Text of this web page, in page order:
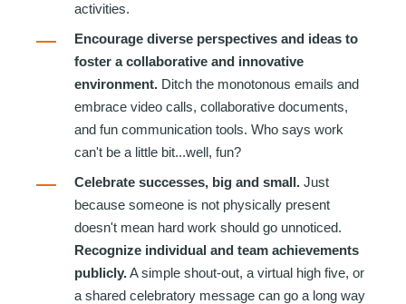
activities.
Encourage diverse perspectives and ideas to
foster a collaborative and innovative
environment. Ditch the monotonous emails and
embrace video calls, collaborative documents,
and fun communication tools. Who says work
can't be a little bit...well, fun?
Celebrate successes, big and small. Just
because someone is not physically present
doesn't mean hard work should go unnoticed.
Recognize individual and team achievements
publicly.A simple shout-out, a virtual high five, or
a shared celebratory message can go a long way